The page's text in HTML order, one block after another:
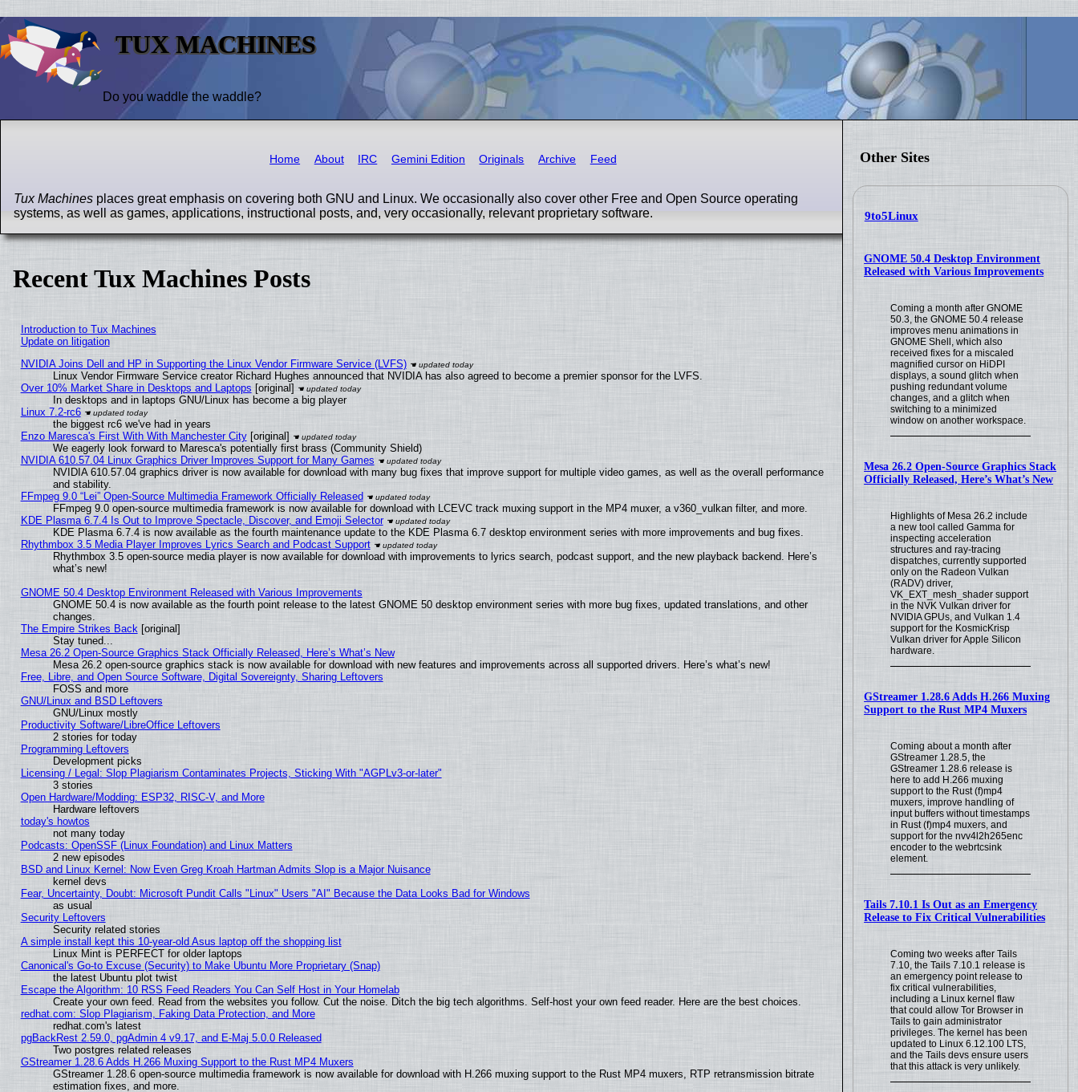
TUX MACHINES
Do you waddle the waddle?
Other Sites
9to5Linux
GNOME 50.4 Desktop Environment
Released with Various Improvements
Coming a month after GNOME
50.3, the GNOME 50.4 release
improves menu animations in
GNOME Shell, which also
received fixes for a miscaled
magnified cursor on HiDPI
displays, a sound glitch when
pushing redundant volume
changes, and a glitch when
switching to a minimized
window on another workspace.
Mesa 26.2 Open-Source Graphics Stack
Officially Released, Here’s What’s New
Highlights of Mesa 26.2 include
a new tool called Gamma for
inspecting acceleration
structures and ray-tracing
dispatches, currently supported
only on the Radeon Vulkan
(RADV) driver,
VK_EXT_mesh_shader support
in the NVK Vulkan driver for
NVIDIA GPUs, and Vulkan 1.4
support for the KosmicKrisp
Vulkan driver for Apple Silicon
hardware.
GStreamer 1.28.6 Adds H.266 Muxing
Support to the Rust MP4 Muxers
Coming about a month after
GStreamer 1.28.5, the
GStreamer 1.28.6 release is
here to add H.266 muxing
support to the Rust (f)mp4
muxers, improve handling of
input buffers without timestamps
in Rust (f)mp4 muxers, and
support for the nvv4l2h265enc
encoder to the webrtcsink
element.
Tails 7.10.1 Is Out as an Emergency
Release to Fix Critical Vulnerabilities
Coming two weeks after Tails
7.10, the Tails 7.10.1 release is
an emergency point release to
fix critical vulnerabilities,
including a Linux kernel flaw
that could allow Tor Browser in
Tails to gain administrator
privileges. The kernel has been
updated to Linux 6.12.100 LTS,
and the Tails devs ensure users
that this attack is very unlikely.
Home About IRC Gemini Edition Originals Archive Feed
Tux Machines places great emphasis on covering both GNU and Linux. We occasionally also cover other Free and Open Source operating
systems, as well as games, applications, instructional posts, and, very occasionally, relevant proprietary software.
Recent Tux Machines Posts
Introduction to Tux Machines
Update on litigation
NVIDIA Joins Dell and HP in Supporting the Linux Vendor Firmware Service (LVFS)
Linux Vendor Firmware Service creator Richard Hughes announced that NVIDIA has also agreed to become a premier sponsor for the LVFS.
Over 10% Market Share in Desktops and Laptops [original]
In desktops and in laptops GNU/Linux has become a big player
Linux 7.2-rc6
the biggest rc6 we've had in years
Enzo Maresca's First With With Manchester City[original]
We eagerly look forward to Maresca's potentially first brass (Community Shield)
NVIDIA 610.57.04 Linux Graphics Driver Improves Support for Many Games
NVIDIA 610.57.04 graphics driver is now available for download with many bug fixes that improve support for multiple video games, as well as the overall performance
and stability.
FFmpeg 9.0 “Lei” Open-Source Multimedia Framework Officially Released
FFmpeg 9.0 open-source multimedia framework is now available for download with LCEVC track muxing support in the MP4 muxer, a v360_vulkan filter, and more.
KDE Plasma 6.7.4 Is Out to Improve Spectacle, Discover, and Emoji Selector
KDE Plasma 6.7.4 is now available as the fourth maintenance update to the KDE Plasma 6.7 desktop environment series with more improvements and bug fixes.
Rhythmbox 3.5 Media Player Improves Lyrics Search and Podcast Support
Rhythmbox 3.5 open-source media player is now available for download with improvements to lyrics search, podcast support, and the new playback backend. Here’s
what’s new!
GNOME 50.4 Desktop Environment Released with Various Improvements
GNOME 50.4 is now available as the fourth point release to the latest GNOME 50 desktop environment series with more bug fixes, updated translations, and other
changes.
The Empire Strikes Back[original]
Stay tuned...
Mesa 26.2 Open-Source Graphics Stack Officially Released, Here’s What’s New
Mesa 26.2 open-source graphics stack is now available for download with new features and improvements across all supported drivers. Here’s what’s new!
Free, Libre, and Open Source Software, Digital Sovereignty, Sharing Leftovers
FOSS and more
GNU/Linux and BSD Leftovers
GNU/Linux mostly
Productivity Software/LibreOffice Leftovers
2 stories for today
Programming Leftovers
Development picks
Licensing / Legal: Slop Plagiarism Contaminates Projects, Sticking With "AGPLv3-or-later"
3 stories
Open Hardware/Modding: ESP32, RISC-V, and More
Hardware leftovers
today's howtos
not many today
Podcasts: OpenSSF (Linux Foundation) and Linux Matters
2 new episodes
BSD and Linux Kernel: Now Even Greg Kroah Hartman Admits Slop is a Major Nuisance
kernel devs
Fear, Uncertainty, Doubt: Microsoft Pundit Calls "Linux" Users "AI" Because the Data Looks Bad for Windows
as usual
Security Leftovers
Security related stories
A simple install kept this 10-year-old Asus laptop off the shopping list
Linux Mint is PERFECT for older laptops
Canonical's Go-to Excuse (Security) to Make Ubuntu More Proprietary (Snap)
the latest Ubuntu plot twist
Escape the Algorithm: 10 RSS Feed Readers You Can Self Host in Your Homelab
Create your own feed. Read from the websites you follow. Cut the noise. Ditch the big tech algorithms. Self-host your own feed reader. Here are the best choices.
redhat.com: Slop Plagiarism, Faking Data Protection, and More
redhat.com's latest
pgBackRest 2.59.0, pgAdmin 4 v9.17, and E-Maj 5.0.0 Released
Two postgres related releases
GStreamer 1.28.6 Adds H.266 Muxing Support to the Rust MP4 Muxers
GStreamer 1.28.6 open-source multimedia framework is now available for download with H.266 muxing support to the Rust MP4 muxers, RTP retransmission bitrate
estimation fixes, and more.